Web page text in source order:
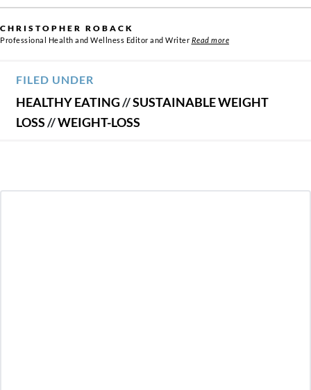
CHRISTOPHER ROBACK
Professional Health and Wellness Editor and Writer Read more
FILED UNDER
HEALTHY EATING//SUSTAINABLE WEIGHT
LOSS//WEIGHT-LOSS